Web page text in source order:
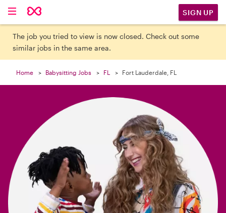
SIGN UP
The job you tried to view is now closed. Check out some
similar jobs in the same area.
Home Babysitting Jobs FL Fort Lauderdale, FL
